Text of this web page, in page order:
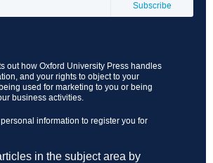
out how Oxford University Press handles
and your rights to object to your
used for marketing to you or being
business activities.
information to register you for
in the subject area by